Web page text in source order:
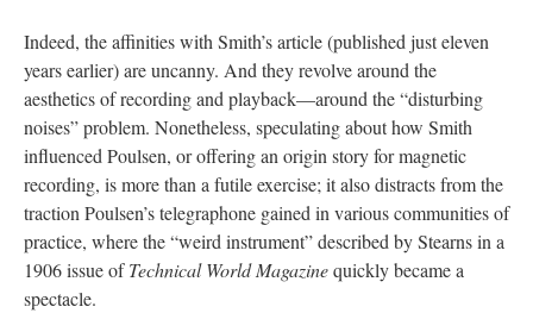
Indeed, the affinities with Smith’s article (published just eleven
years earlier) are uncanny. And they revolve around the
aesthetics of recording and playback—around the “disturbing
noises” problem. Nonetheless, speculating about how Smith
influenced Poulsen, or offering an origin story for magnetic
recording, is more than a futile exercise; it also distracts from the
traction Poulsen’s telegraphone gained in various communities of
practice, where the “weird instrument” described by Stearns in a
1906 issue ofTechnical World Magazinequickly became a
spectacle.